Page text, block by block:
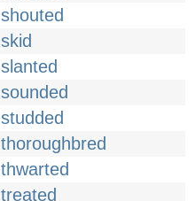
shouted
skid
slanted
sounded
studded
thoroughbred
thwarted
treated